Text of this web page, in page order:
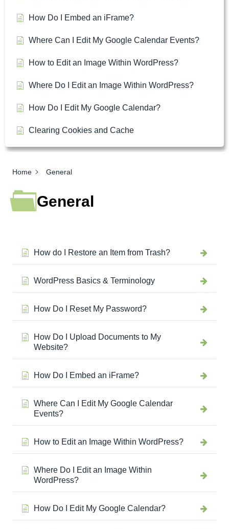
How Do I Embed an iFrame?
Where Can I Edit My Google Calendar Events?
How to Edit an Image Within WordPress?
Where Do I Edit an Image Within WordPress?
How Do I Edit My Google Calendar?
Clearing Cookies and Cache
Home General
General
How do I Restore an Item from Trash?
WordPress Basics & Terminology
How Do I Reset My Password?
How Do I Upload Documents to My
Website?
How Do I Embed an iFrame?
Where Can I Edit My Google Calendar
Events?
How to Edit an Image Within WordPress?
Where Do I Edit an Image Within
WordPress?
How Do I Edit My Google Calendar?